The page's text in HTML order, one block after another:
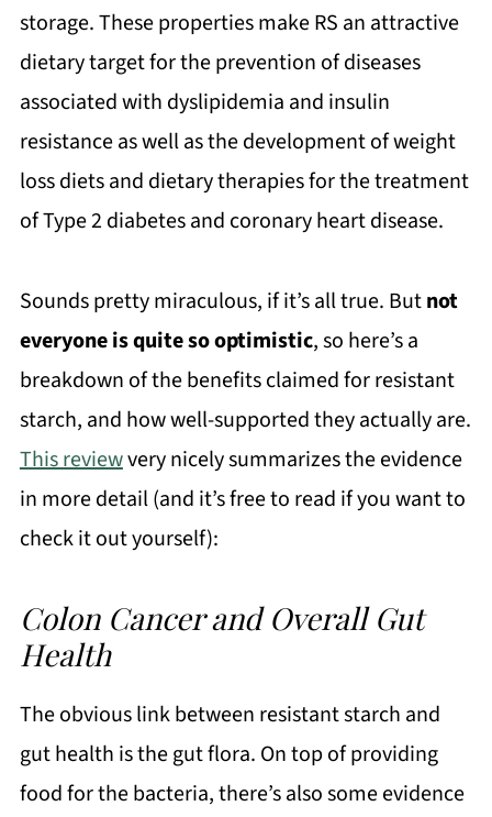
storage. These properties make RS an attractive
dietary target for the prevention of diseases
associated with dyslipidemia and insulin
resistance as well as the development of weight
loss diets and dietary therapies for the treatment
of Type 2 diabetes and coronary heart disease.
Sounds pretty miraculous, if it’s all true. Butnot
everyone is quite so optimistic, so here’s a
breakdown of the benefits claimed for resistant
starch, and how well-supported they actually are.
This reviewvery nicely summarizes the evidence
in more detail (and it’s free to read if you want to
check it out yourself):
Colon Cancer and Overall Gut
Health
The obvious link between resistant starch and
gut health is the gut flora. On top of providing
food for the bacteria, there’s also some evidence